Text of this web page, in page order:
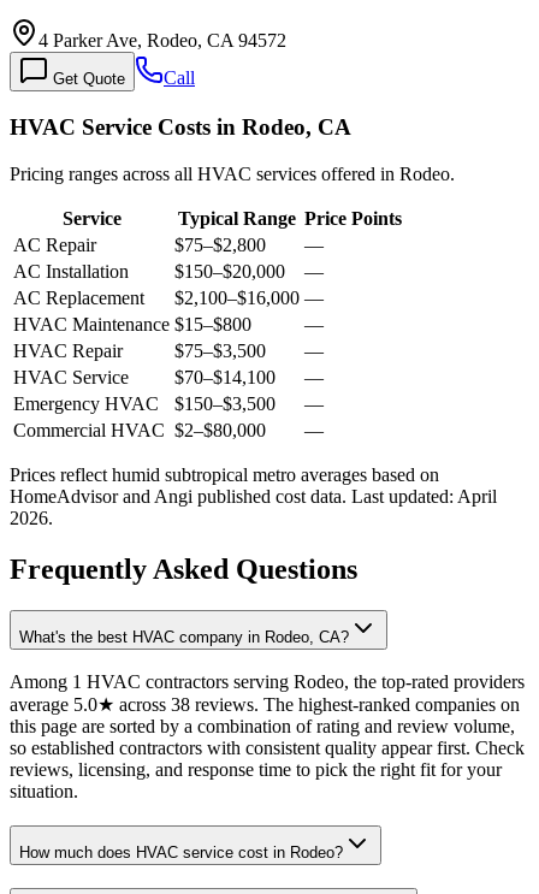
4 Parker Ave, Rodeo, CA 94572
Get Quote Call
HVAC Service Costs in Rodeo, CA
Pricing ranges across all HVAC services offered in Rodeo.
Service Typical Range Price Points
AC Repair
$75–$2,800
—
AC Installation
$150–$20,000
—
AC Replacement
$2,100–$16,000 —
HVAC Maintenance $15–$800
—
HVAC Repair
$75–$3,500
—
HVAC Service
$70–$14,100
—
Emergency HVAC
$150–$3,500
—
Commercial HVAC $2–$80,000 —
Prices reflect humid subtropical metro averages based on
HomeAdvisor and Angi published cost data. Last updated: April
2026.
Frequently Asked Questions
What's the best HVAC company in Rodeo, CA?
Among 1 HVAC contractors serving Rodeo, the top-rated providers
average 5.0★ across 38 reviews. The highest-ranked companies on
this page are sorted by a combination of rating and review volume,
so established contractors with consistent quality appear first. Check
reviews, licensing, and response time to pick the right fit for your
situation.
How much does HVAC service cost in Rodeo?